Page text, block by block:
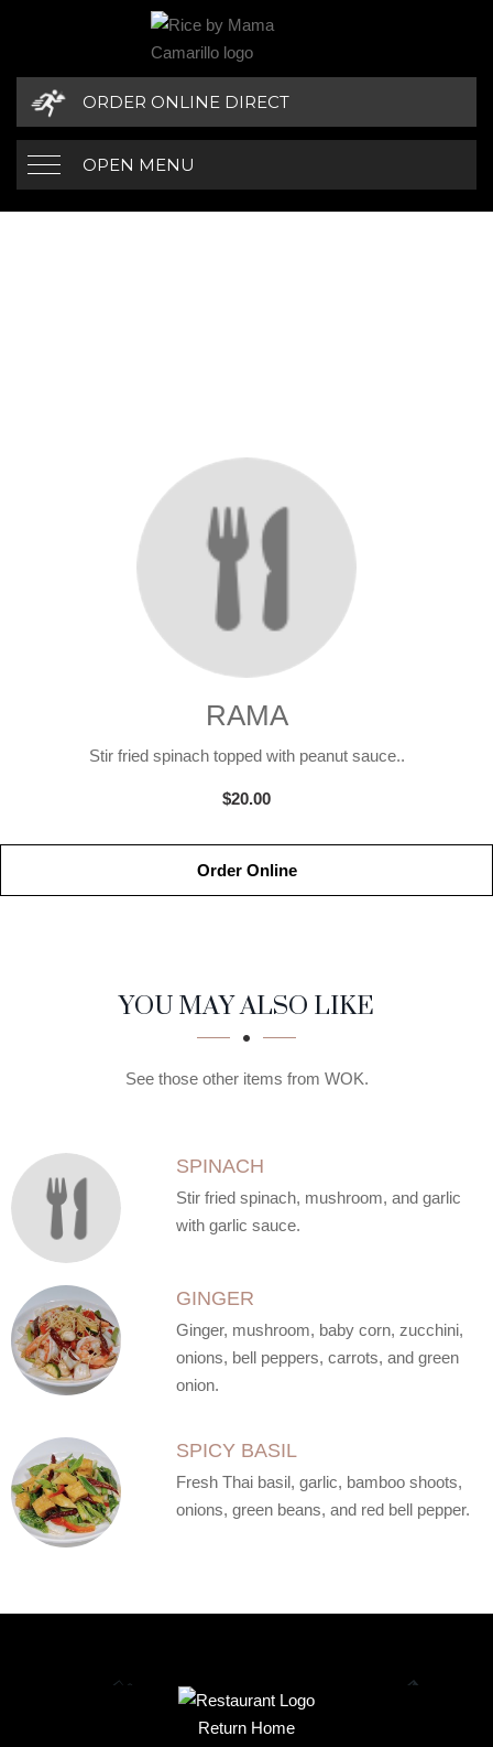
ORDER ONLINE DIRECT
OPEN MENU
RAMA
Stir fried spinach topped with peanut sauce..
$20.00
Order Online
SECTION
SECTIONYOU MAY ALSO LIKE
See those other items from WOK.
SPINACH
Stir fried spinach, mushroom, and garlic
with garlic sauce.
GINGER
Ginger, mushroom, baby corn, zucchini,
onions, bell peppers, carrots, and green
onion.
SPICY BASIL
Fresh Thai basil, garlic, bamboo shoots,
onions, green beans, and red bell pepper.
Return Home